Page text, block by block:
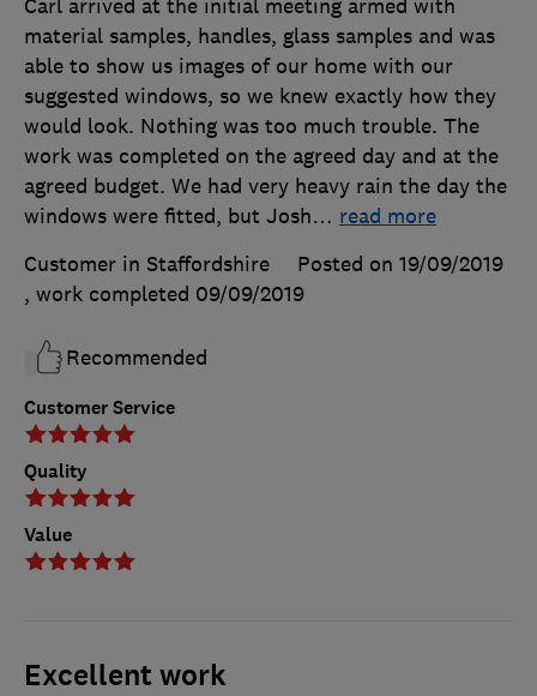
Customer Service
Quality
Value
Carl arrived at the initial meeting armed with
material samples, handles, glass samples and was
able to show us images of our home with our
suggested windows, so we knew exactly how they
would look. Nothing was too much trouble. The
work was completed on the agreed day and at the
agreed budget. We had very heavy rain the day the
windows were fitted, but Josh… read more
Customer in Staffordshire
Posted on 19/09/2019
, work completed 09/09/2019
Recommended
Excellent work